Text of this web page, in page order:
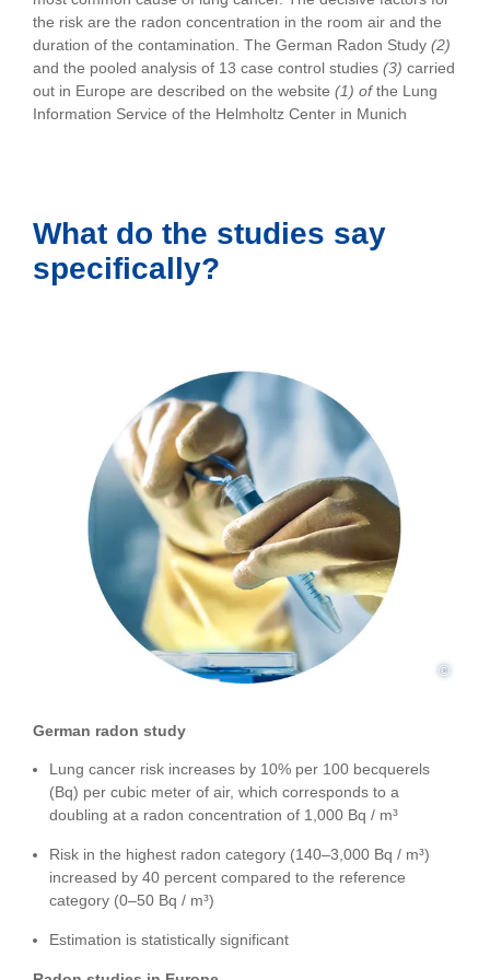
the risk are the radon concentration in the room air and the
duration of the contamination. The German Radon Study (2)
and the pooled analysis of 13 case control studies (3) carried
out in Europe are described on the website (1) ofthe Lung
Information Service of the Helmholtz Center in Munich
What do the studies say
specifically?
©
German radon study
Lung cancer risk increases by 10% per 100 becquerels
(Bq) per cubic meter of air, which corresponds to a
doubling at a radon concentration of 1,000 Bq / m³
Risk in the highest radon category (140–3,000 Bq / m³)
increased by 40 percent compared to the reference
category (0–50 Bq / m³)
Estimation is statistically significant